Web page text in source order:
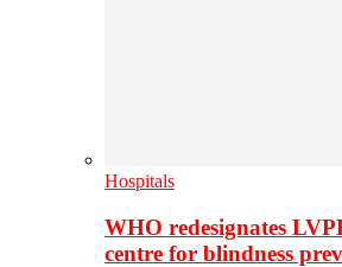
Hospitals
WHO redesignates
centre for blindness